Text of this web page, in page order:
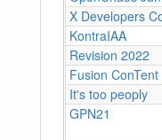
X Developers
KontraIAA
Revision 2022
Fusion
It's too peoply
GPN21